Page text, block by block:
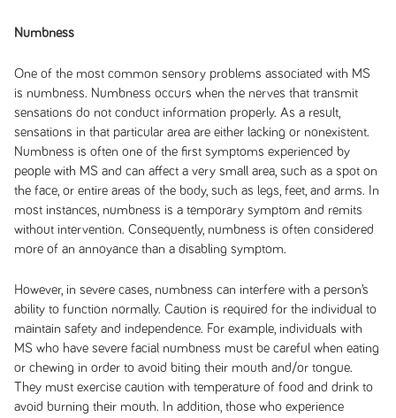
Numbness
One of the most common sensory problems associated with MS
is numbness. Numbness occurs when the nerves that transmit
sensations do not conduct information properly. As a result,
sensations in that particular area are either lacking or nonexistent.
Numbness is often one of the first symptoms experienced by
people with MS and can affect a very small area, such as a spot on
the face, or entire areas of the body, such as legs, feet, and arms. In
most instances, numbness is a temporary symptom and remits
without intervention. Consequently, numbness is often considered
more of an annoyance than a disabling symptom.
However, in severe cases, numbness can interfere with a person’s
ability to function normally. Caution is required for the individual to
maintain safety and independence. For example, individuals with
MS who have severe facial numbness must be careful when eating
or chewing in order to avoid biting their mouth and/or tongue.
They must exercise caution with temperature of food and drink to
avoid burning their mouth. In addition, those who experience